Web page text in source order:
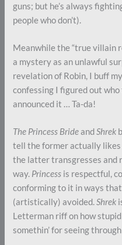
guns; but he’s always
people who don’t).
Meanwhile the “true villain
a mystery as an unlawful
revelation of Robin, I buff
confessing I figured out
announced it … Ta-da!
The Princess BrideandShrek
tell the former actually
the latter transgresses and
way. Princess is respectful,
conforming to it in ways
(artistically) avoided.Shrek
Letterman riff on how stupid
somethin’ for seeing